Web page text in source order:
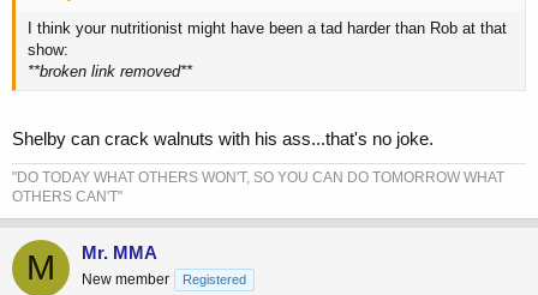
I think your nutritionist might have been a tad harder than Rob at that
show:
**broken link removed**
Shelby can crack walnuts with his ass...that's no joke.
"DO TODAY WHAT OTHERS WON'T, SO YOU CAN DO TOMORROW WHAT
OTHERS CAN'T"
M Mr. MMA
New member Registered